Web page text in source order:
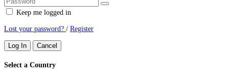
Keep me logged in
Lost your password? / Register
Log In Cancel
Select a Country